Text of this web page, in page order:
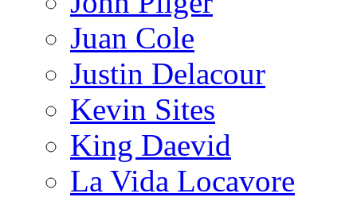
Juan Cole
Justin Delacour
Kevin Sites
King Daevid
La Vida Locavore